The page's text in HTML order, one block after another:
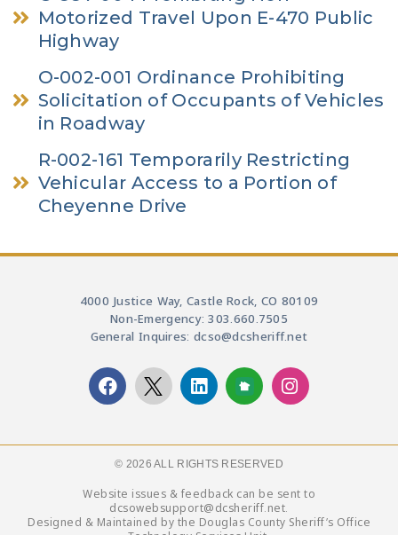
Motorized Travel Upon E-470 Public
Highway
O-002-001 Ordinance Prohibiting
Solicitation of Occupants of Vehicles
in Roadway
R-002-161 Temporarily Restricting
Vehicular Access to a Portion of
Cheyenne Drive
4000 Justice Way, Castle Rock, CO 80109
Non-Emergency: 303.660.7505
General Inquires: dcso@dcsheriff.net
© 2026 ALL RIGHTS RESERVED​
Website issues & feedback can be sent to
dcsowebsupport@dcsheriff.net.
Designed & Maintained by the Douglas County Sheriff’s Office